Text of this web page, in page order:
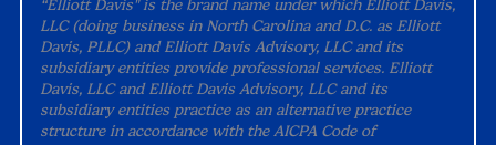
“Elliott Davis" is the brand name under which Elliott Davis,
LLC (doing business in North Carolina and D.C. as Elliott
Davis, PLLC) and Elliott Davis Advisory, LLC and its
subsidiary entities provide professional services. Elliott
Davis, LLC and Elliott Davis Advisory, LLC and its
subsidiary entities practice as an alternative practice
structure in accordance with the AICPA Code of